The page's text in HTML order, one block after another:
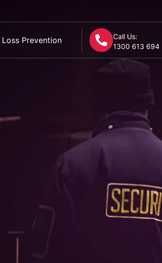
Loss Prevention
Call Us:
1300 613 694